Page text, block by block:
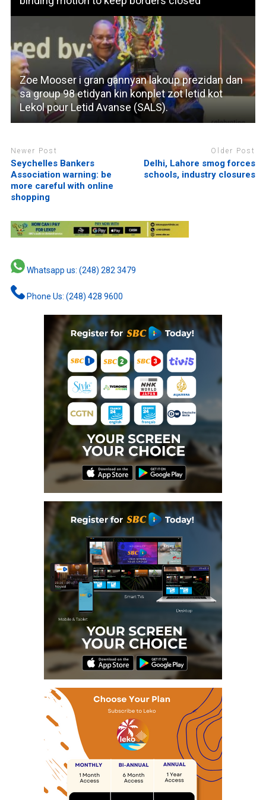
Zoe Mooser i gran gannyan lakoup prezidan dan
sa group 98 etidyan kin konplet zot letid kot
Lekol pour Letid Avanse (SALS).
Newer Post
Seychelles Bankers
Association warning: be
more careful with online
shopping
Older Post
Delhi, Lahore smog forces
schools, industry closures
Whatsapp us: (248) 282 3479
Phone Us: (248) 428 9600